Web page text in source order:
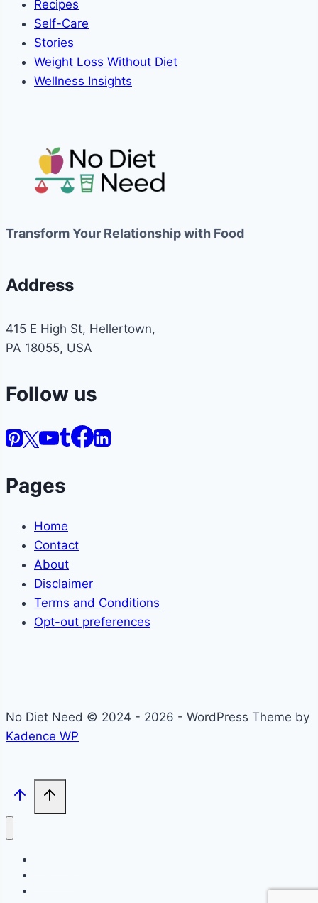
Recipes
Self-Care
Stories
Weight Loss Without Diet
Wellness Insights
Transform Your Relationship with Food
Address
415 E High St, Hellertown,
PA 18055, USA
Follow us
Pages
Home
Contact
About
Disclaimer
Terms and Conditions
Opt-out preferences
No Diet Need © 2024 - 2026 - WordPress Theme by
Kadence WP